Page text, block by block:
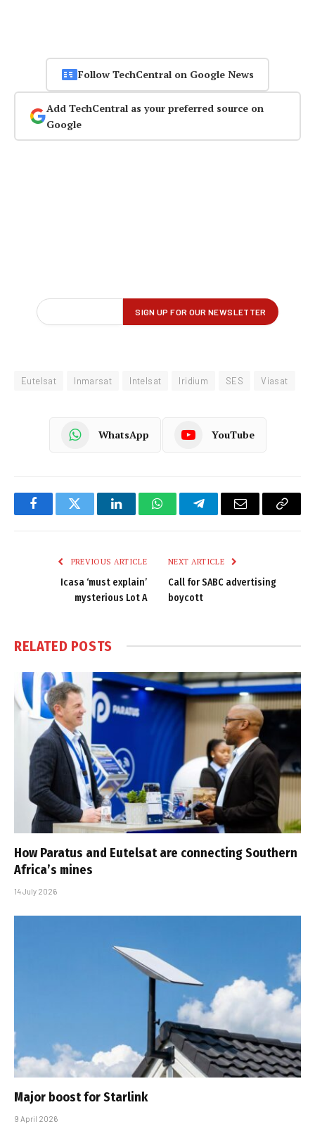
Follow TechCentral on Google News
Add TechCentral as your preferred source on
Google
Eutelsat Inmarsat Intelsat Iridium SES Viasat
WhatsApp YouTube
FacebookTwitter LinkedInWhatsAppTelegramEmail
Copy
PREVIOUS ARTICLE
Icasa ‘must explain’
mysterious Lot A
NEXT ARTICLE
Call for SABC advertising
boycott
RELATED POSTS
How Paratus and Eutelsat are connecting Southern
Africa’s mines
14 July 2026
Major boost for Starlink
9 April 2026